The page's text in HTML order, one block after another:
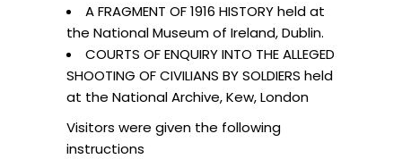
A FRAGMENT OF 1916 HISTORY held at
the National Museum of Ireland, Dublin.
COURTS OF ENQUIRY INTO THE ALLEGED
SHOOTING OF CIVILIANS BY SOLDIERS held
at the National Archive, Kew, London
Visitors were given the following
instructions